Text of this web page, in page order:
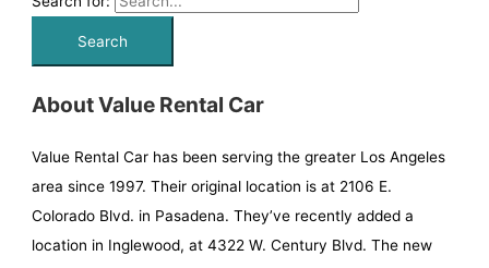
About Value Rental Car
Value Rental Car has been serving the greater Los Angeles
area since 1997. Their original location is at 2106 E.
Colorado Blvd. in Pasadena. They’ve recently added a
location in Inglewood, at 4322 W. Century Blvd. The new